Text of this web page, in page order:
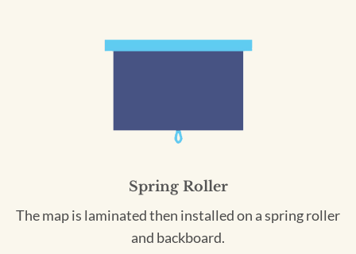
Spring Roller
The map is laminated then installed on a spring roller
and backboard.